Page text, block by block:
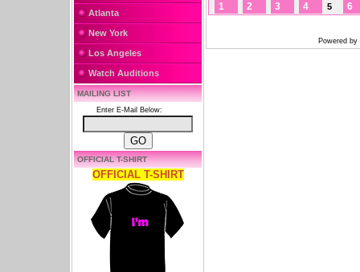
Atlanta
New York
Los Angeles
Watch Auditions
MAILING LIST
Enter E-Mail Below:
OFFICIAL T-SHIRT
OFFICIAL T-SHIRT
1 2 3 4 5 6
Powered by